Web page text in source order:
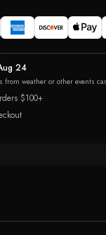
24
from weather or other events
$100+